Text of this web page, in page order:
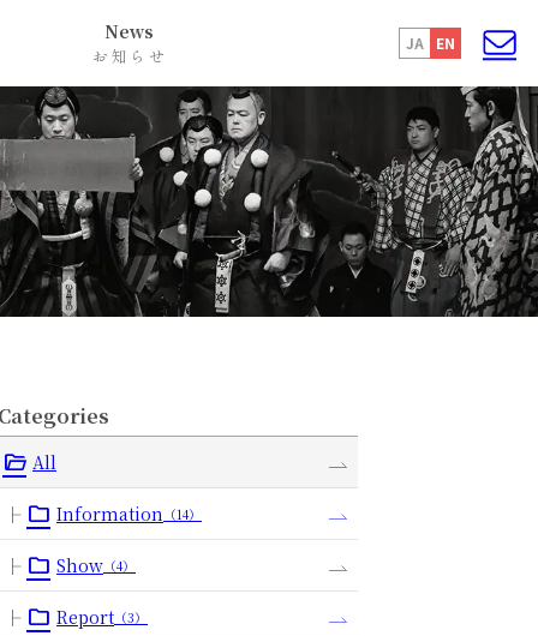
お知らせ
News JA EN
Categories
All
Information （14）
Show （4）
Report （3）